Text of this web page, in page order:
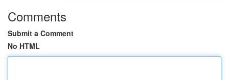
Comments
Submit a Comment
No HTML